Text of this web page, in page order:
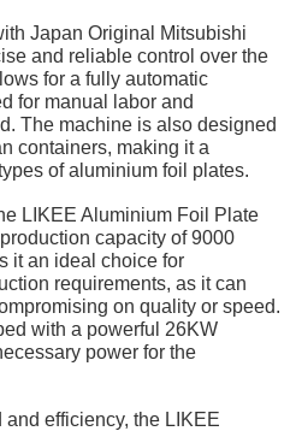
Japan Original Mitsubishi
and reliable control over the
for a fully automatic
for manual labor and
The machine is also designed
containers, making it a
of aluminium foil plates.
LIKEE Aluminium Foil Plate
capacity of 9000
it an ideal choice for
requirements, as it can
on quality or speed.
with a powerful 26KW
power for the
and efficiency, the LIKEE